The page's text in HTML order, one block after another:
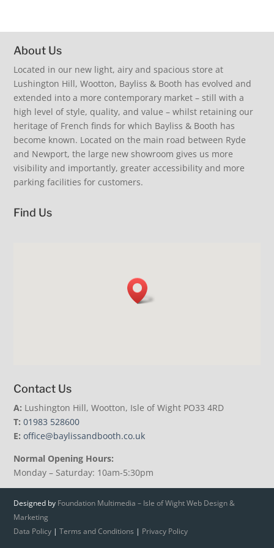
discover our collection of beautiful and practical
extending dining tables. French glassware and
Laguiole cutlery. Oh so comfortable upholstered
dining chairs. Just add family & friends. Coastal living.
Relaxed elegance. New arrivals. #loveinteriors
#shopindependent #iow #visitus
17 0
Inspiration for you and your home. Coastal living,
summertime, alfresco dining, relaxed elegance.
#beinspired #stripelove #sofa #iow #shoplocal
38 0
Summer Living, delectable fine fragrance from
Provence. Cool your drinks… love our fabulous fish
bottle cooler £145. Fans extra delivery just unpacked
- super quiet. Perfect summer clothing, sunglasses
and hats. Cool shopping visit us our air con is on.
#shopsmall #iow #summer #loveinteriors
11 0
TFIF Thank Fizz It’s Friday - join us instore to celebrate
the week, and instore discover our latest arrivals.
This Friday we will add another ‘F’ as we will have
fabulous fresh floral posy bouquets by
@jayne_roberts1 - beautiful fresh local flowers just
£12 a bunch. Limited availability so don’t miss out.
#visitus #beinspired #shopsmall
18 2
About Us
Located in our new light, airy and spacious store at
Lushington Hill, Wootton, Bayliss & Booth has evolved and
extended into a more contemporary market – still with a
high level of style, quality, and value – whilst retaining our
heritage of French finds for which Bayliss & Booth has
become known. Located on the main road between Ryde
and Newport, the large new showroom gives us more
visibility and importantly, greater accessibility and more
parking facilities for customers.
Find Us
Contact Us
A: Lushington Hill, Wootton, Isle of Wight PO33 4RD
T: 01983 528600
E: office@baylissandbooth.co.uk
Normal Opening Hours:
Monday – Saturday: 10am-5:30pm
Designed by Foundation Multimedia – Isle of Wight Web Design &
Marketing
Data Policy |Terms and Conditions | Privacy Policy